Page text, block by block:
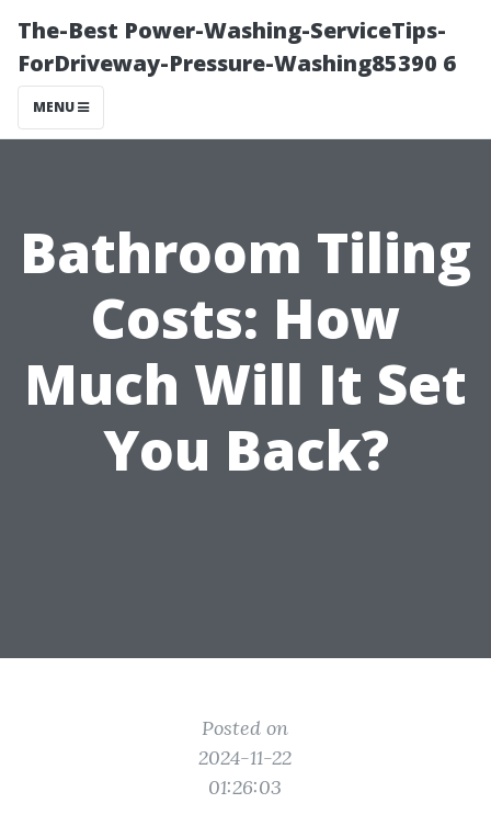
The-Best Power-Washing-ServiceTips-
ForDriveway-Pressure-Washing85390 6
MENU
Bathroom Tiling
Costs: How
Much Will It Set
You Back?
Posted on
2024-11-22
01:26:03